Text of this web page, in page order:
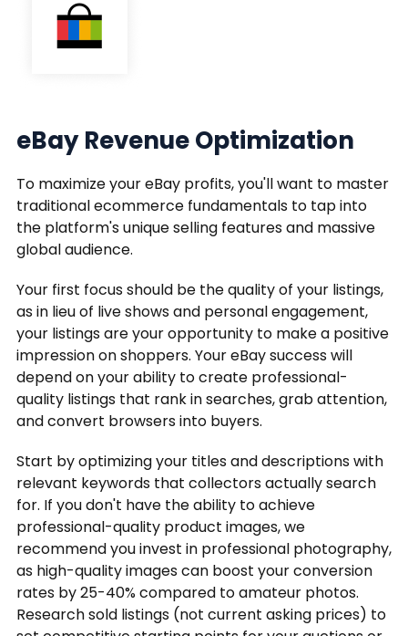
eBay Revenue Optimization
To maximize your eBay profits, you'll want to master
traditional ecommerce fundamentals to tap into
the platform's unique selling features and massive
global audience.
Your first focus should be the quality of your listings,
as in lieu of live shows and personal engagement,
your listings are your opportunity to make a positive
impression on shoppers. Your eBay success will
depend on your ability to create professional-
quality listings that rank in searches, grab attention,
and convert browsers into buyers.
Start by optimizing your titles and descriptions with
relevant keywords that collectors actually search
for. If you don't have the ability to achieve
professional-quality product images, we
recommend you invest in professional photography,
as high-quality images can boost your conversion
rates by 25-40% compared to amateur photos.
Research sold listings (not current asking prices) to